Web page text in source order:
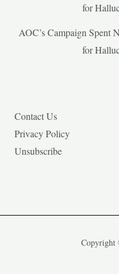
for
AOC’s Campaign Spent
for
Contact Us
Privacy Policy
Unsubscribe
Copyright